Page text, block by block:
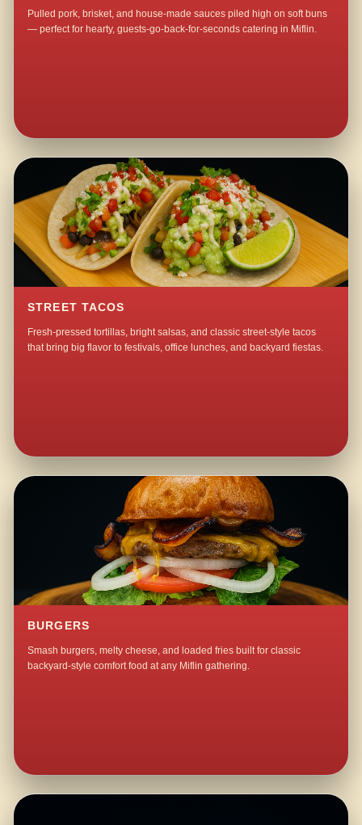
Pulled pork, brisket, and house-made sauces piled high on soft buns
— perfect for hearty, guests-go-back-for-seconds catering in Miflin.
STREET TACOS
Fresh-pressed tortillas, bright salsas, and classic street-style tacos
that bring big flavor to festivals, office lunches, and backyard fiestas.
BURGERS
Smash burgers, melty cheese, and loaded fries built for classic
backyard-style comfort food at any Miflin gathering.